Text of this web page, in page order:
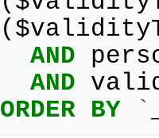
( $
AND
AND
ORDER BY `